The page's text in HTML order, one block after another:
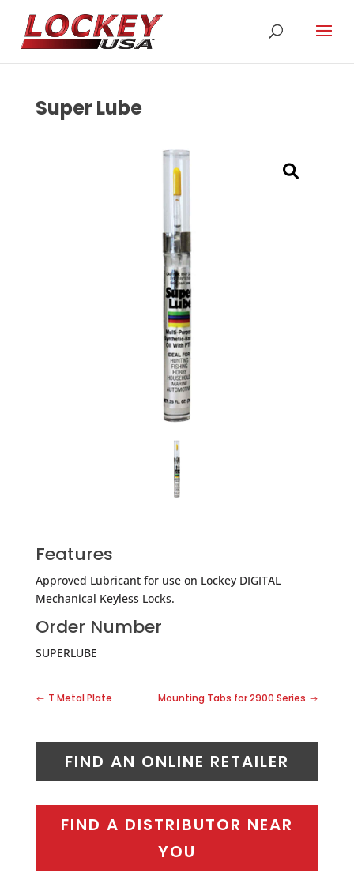
Super Lube
Features
Approved Lubricant for use on Lockey DIGITAL
Mechanical Keyless Locks.
Order Number
SUPERLUBE
T Metal Plate Mounting Tabs for 2900 Series
FIND AN ONLINE RETAILER
FIND A DISTRIBUTOR NEAR
YOU